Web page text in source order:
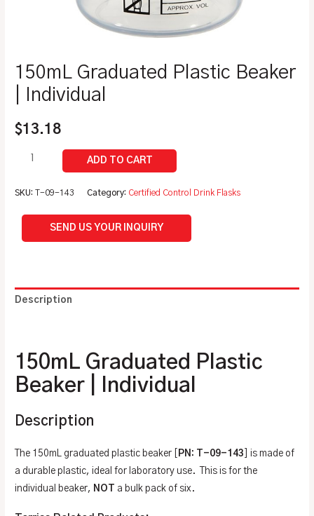
150mL Graduated Plastic Beaker
| Individual
$13.18
SKU:T-09-143 Category: Certified Control Drink Flasks
SEND US YOUR INQUIRY
Description
150mL Graduated Plastic
Beaker | Individual
Description
The 150mL graduated plastic beaker [ PN: T-09-143 ] is made of
a durable plastic, ideal for laboratory use. This is for the
individual beaker, NOT a bulk pack of six.